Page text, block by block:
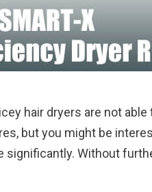
hair dryers are not
but you might be
Without